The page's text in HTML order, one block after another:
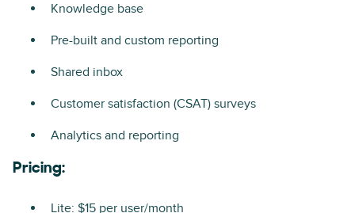
Knowledge base
Pre-built and custom reporting
Shared inbox
Customer satisfaction (CSAT) surveys
Analytics and reporting
Pricing:
Lite: $15 per user/month